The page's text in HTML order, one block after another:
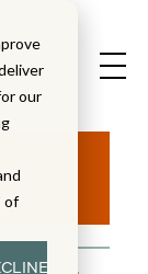
our
of